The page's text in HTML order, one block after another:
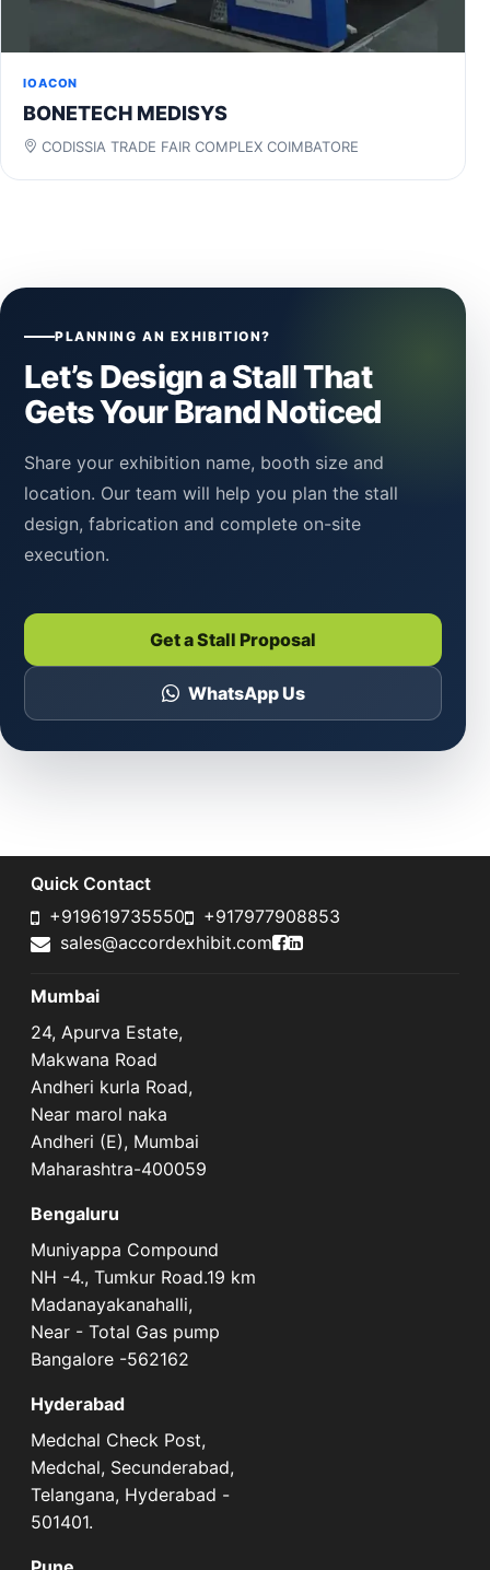
IOACON
BONETECH MEDISYS
CODISSIA TRADE FAIR COMPLEX COIMBATORE
PLANNING AN EXHIBITION?
Let’s Design a Stall That
Gets Your Brand Noticed
Share your exhibition name, booth size and
location. Our team will help you plan the stall
design, fabrication and complete on-site
execution.
Get a Stall Proposal
WhatsApp Us
Quick Contact
+919619735550
+917977908853
sales@accordexhibit.com
Accord Exhibit
Accord Exhibit
Mumbai
24, Apurva Estate,
Makwana Road
Andheri kurla Road,
Near marol naka
Andheri (E), Mumbai
Maharashtra-400059
Bengaluru
Muniyappa Compound
NH -4., Tumkur Road.19 km
Madanayakanahalli,
Near - Total Gas pump
Bangalore -562162
Hyderabad
Medchal Check Post,
Medchal, Secunderabad,
Telangana, Hyderabad -
501401.